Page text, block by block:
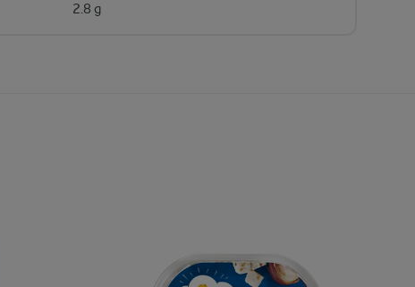
2.8 g